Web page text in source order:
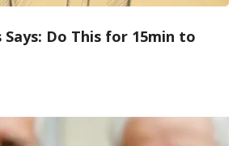
Says: Do This for 15min to